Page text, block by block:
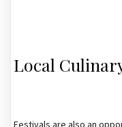
Local
Festivals are also an